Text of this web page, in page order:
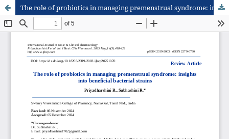
The role of probiotics in managing premenstrual syndrome: insights into beneficial bacterial strains